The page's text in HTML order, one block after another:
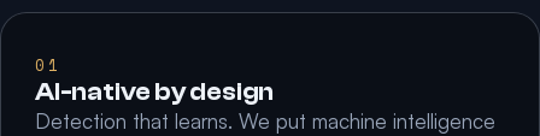
01
AI-native by design
Detection that learns. We put machine intelligence